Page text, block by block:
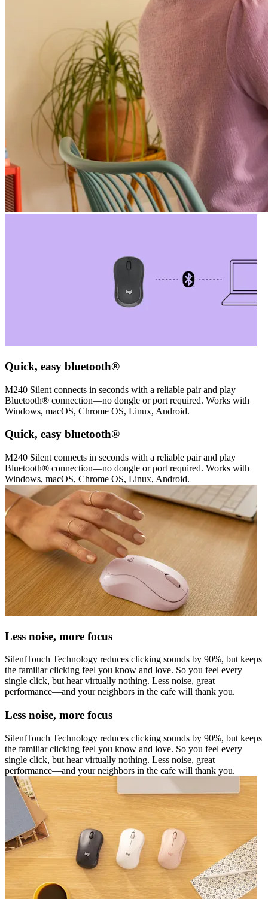
Quick, easy bluetooth®
M240 Silent connects in seconds with a reliable pair and play
Bluetooth® connection—no dongle or port required. Works with
Windows, macOS, Chrome OS, Linux, Android.
Quick, easy bluetooth®
M240 Silent connects in seconds with a reliable pair and play
Bluetooth® connection—no dongle or port required. Works with
Windows, macOS, Chrome OS, Linux, Android.
Less noise, more focus
SilentTouch Technology reduces clicking sounds by 90%, but keeps
the familiar clicking feel you know and love. So you feel every
single click, but hear virtually nothing. Less noise, great
performance—and your neighbors in the cafe will thank you.
Less noise, more focus
SilentTouch Technology reduces clicking sounds by 90%, but keeps
the familiar clicking feel you know and love. So you feel every
single click, but hear virtually nothing. Less noise, great
performance—and your neighbors in the cafe will thank you.